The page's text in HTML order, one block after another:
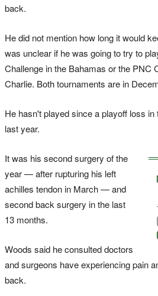
back.
He did not mention how long it would
was unclear if he was going to try to
Challenge in the Bahamas or the PNC
Charlie. Both tournaments are in
He hasn't played since a playoff loss
last year.
It was his second surgery of the
year — after rupturing his left
achilles tendon in March — and
second back surgery in the last
13 months.
Woods said he consulted doctors
and surgeons have experiencing pain
back.